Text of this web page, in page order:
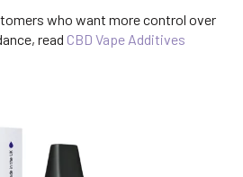
who want more control over
read CBD Vape Additives